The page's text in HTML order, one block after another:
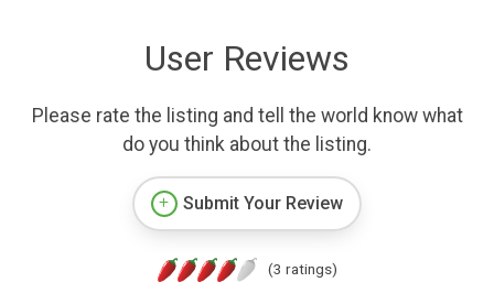
User Reviews
Please rate the listing and tell the world know what
do you think about the listing.
Submit Your Review
(3 ratings)